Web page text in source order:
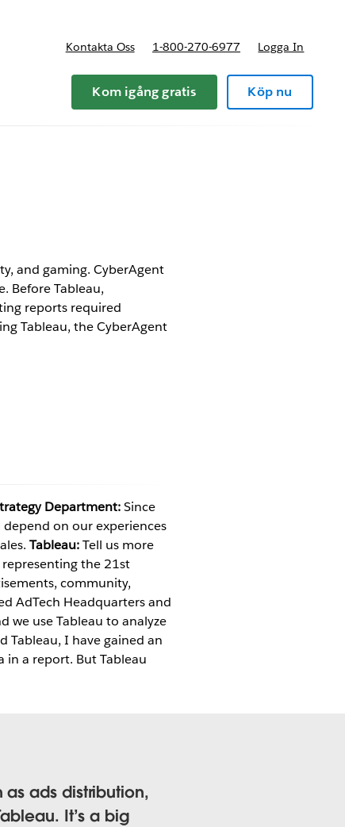
Kontakta Oss 1-800-270-6977 Logga In
Kom igång gratis Köp nu
and gaming. CyberAgent
Before Tableau,
reports required
Tableau, the CyberAgent
Department:Since
on our experiences
Tableau:Tell us more
the 21st
community,
AdTech Headquarters and
we use Tableau to analyze
Tableau, I have gained an
a report. But Tableau
ads distribution,
It’s a big